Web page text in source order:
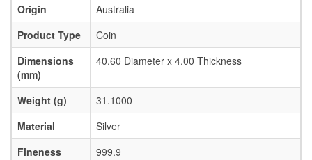
Origin
Australia
Product Type
Coin
Dimensions
(mm)
40.60 Diameter x 4.00 Thickness
Weight (g)
31.1000
Material
Silver
Fineness
999.9